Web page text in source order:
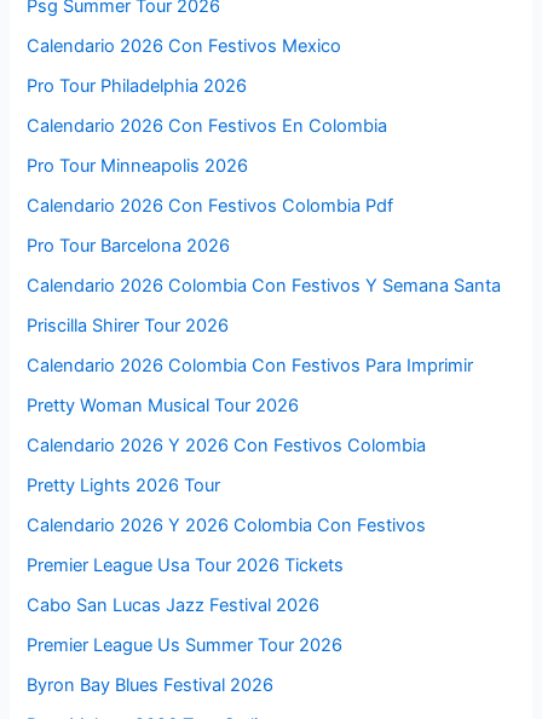
Psg Summer Tour 2026
Calendario 2026 Con Festivos Mexico
Pro Tour Philadelphia 2026
Calendario 2026 Con Festivos En Colombia
Pro Tour Minneapolis 2026
Calendario 2026 Con Festivos Colombia Pdf
Pro Tour Barcelona 2026
Calendario 2026 Colombia Con Festivos Y Semana Santa
Priscilla Shirer Tour 2026
Calendario 2026 Colombia Con Festivos Para Imprimir
Pretty Woman Musical Tour 2026
Calendario 2026 Y 2026 Con Festivos Colombia
Pretty Lights 2026 Tour
Calendario 2026 Y 2026 Colombia Con Festivos
Premier League Usa Tour 2026 Tickets
Cabo San Lucas Jazz Festival 2026
Premier League Us Summer Tour 2026
Byron Bay Blues Festival 2026